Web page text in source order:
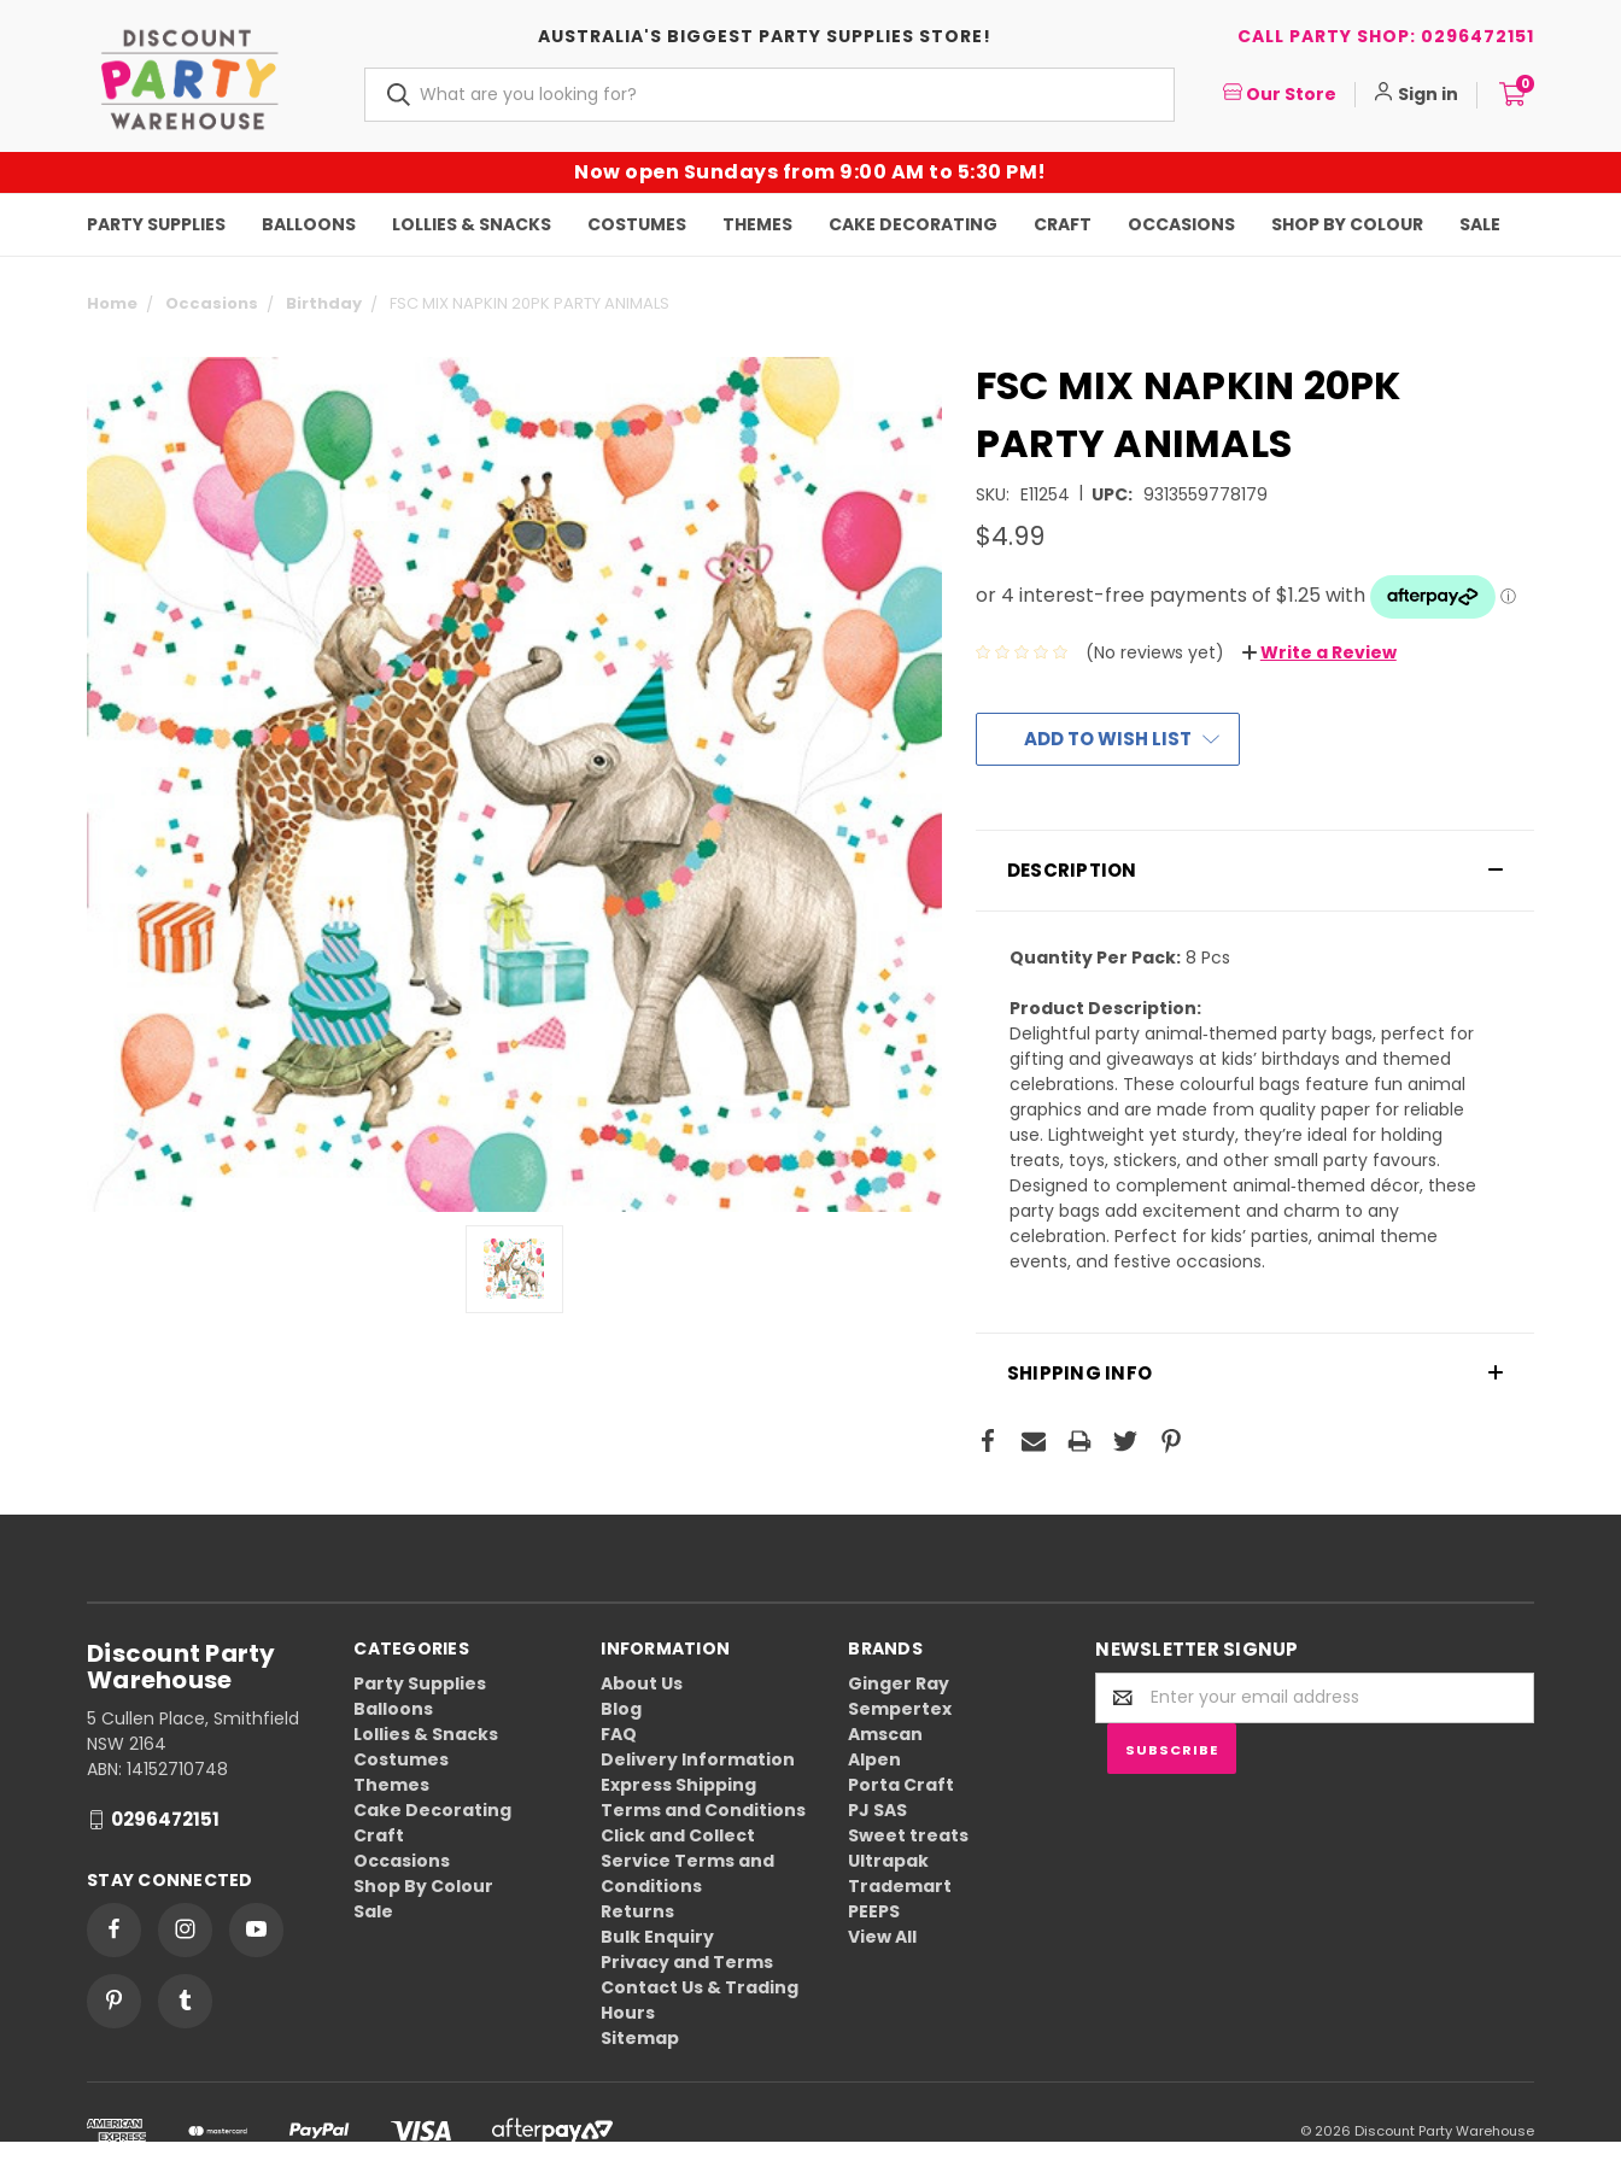
AUSTRALIA'S BIGGEST PARTY SUPPLIES STORE! CALL PARTY SHOP: 0296472151
Our Store Sign in 0
Now open Sundays from 9:00 AM to 5:30 PM!
PARTY SUPPLIES BALLOONS LOLLIES & SNACKS COSTUMES THEMES CAKE DECORATING CRAFT OCCASIONS SHOP BY COLOUR SALE
Home Occasions Birthday FSC MIX NAPKIN 20PK PARTY ANIMALS
FSC MIX NAPKIN 20PK
PARTY ANIMALS
SKU: E11254 | UPC: 9313559778179
$4.99
(No reviews yet) Write a Review
ADD TO WISH LIST
DESCRIPTION
Quantity Per Pack:8 Pcs
Product Description:
Delightful party animal‑themed party bags, perfect for
gifting and giveaways at kids’ birthdays and themed
celebrations. These colourful bags feature fun animal
graphics and are made from quality paper for reliable
use. Lightweight yet sturdy, they’re ideal for holding
treats, toys, stickers, and other small party favours.
Designed to complement animal‑themed décor, these
party bags add excitement and charm to any
celebration. Perfect for kids’ parties, animal theme
events, and festive occasions.
SHIPPING INFO
CATEGORIES
Party Supplies
Balloons
Lollies & Snacks
Costumes
Themes
Cake Decorating
Craft
Occasions
Shop By Colour
Sale
INFORMATION
About Us
Blog
FAQ
Delivery Information
Express Shipping
Terms and Conditions
Click and Collect
Service Terms and
Conditions
Returns
Bulk Enquiry
Privacy and Terms
Contact Us & Trading
Hours
Sitemap
BRANDS
Ginger Ray
Sempertex
Amscan
Alpen
Porta Craft
PJ SAS
Sweet treats
Ultrapak
Trademart
PEEPS
View All
NEWSLETTER SIGNUP
Email
Address
Discount Party
Warehouse
5 Cullen Place, Smithfield
NSW 2164
ABN: 14152710748
0296472151
STAY CONNECTED
© 2026 Discount Party Warehouse